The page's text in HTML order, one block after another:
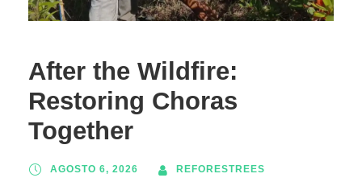
After the Wildfire:
Restoring Choras
Together
AGOSTO 6, 2026
REFORESTREES